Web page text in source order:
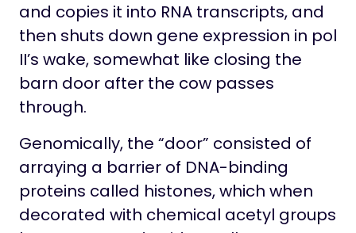
and copies it into RNA transcripts, and
then shuts down gene expression in pol
II’s wake, somewhat like closing the
barn door after the cow passes
through.
Genomically, the “door” consisted of
arraying a barrier of DNA-binding
proteins called histones, which when
decorated with chemical acetyl groups